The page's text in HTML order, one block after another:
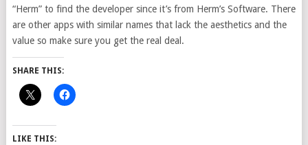
“Herm” to find the developer since it’s from Herm’s Software. There
are other apps with similar names that lack the aesthetics and the
value so make sure you get the real deal.
SHARE THIS:
LIKE THIS: